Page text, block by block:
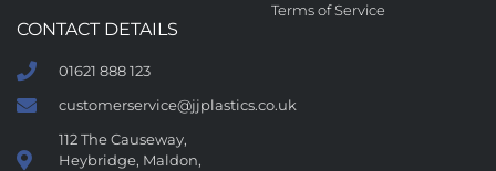
Terms of Service
CONTACT DETAILS
01621 888 123
customerservice@jjplastics.co.uk
112 The Causeway,
Heybridge, Maldon,